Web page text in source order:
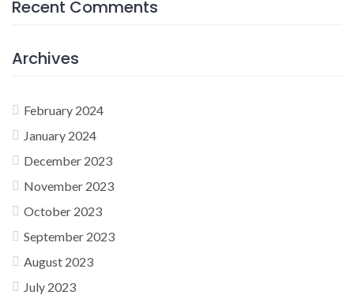
Recent Comments
Archives
February 2024
January 2024
December 2023
November 2023
October 2023
September 2023
August 2023
July 2023